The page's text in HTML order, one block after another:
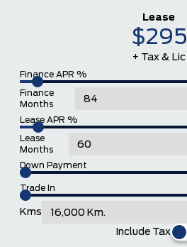
Finance APR %
Finance
Months
Lease APR %
Lease
Months
Down Payment
Trade In
Kms
Include Tax
Lease
$295
+ Tax & Lic